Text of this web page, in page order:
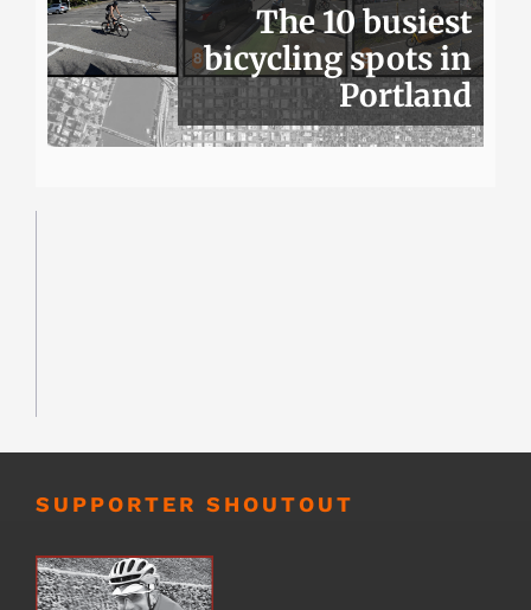
The 10 busiest
bicycling spots in
Portland
SUPPORTER SHOUTOUT